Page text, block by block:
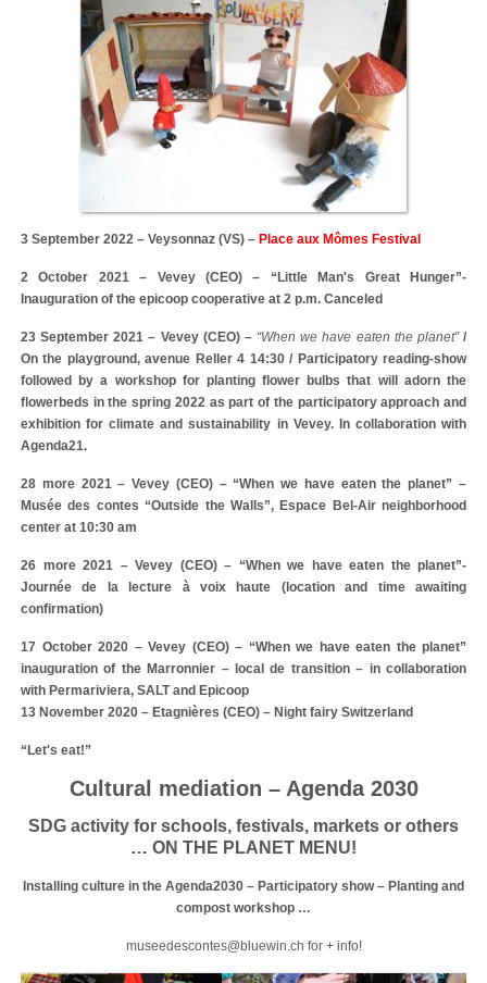
3 September 2022 – Veysonnaz (VS) – Place aux Mômes Festival
2 October 2021 – Vevey (CEO) – “Little Man's Great Hunger”-
Inauguration of the epicoop cooperative at 2 p.m. Canceled
23 September 2021 – Vevey (CEO) – “When we have eaten the planet”/
On the playground, avenue Reller 4 14:30 / Participatory reading-show
followed by a workshop for planting flower bulbs that will adorn the
flowerbeds in the spring 2022 as part of the participatory approach and
exhibition for climate and sustainability in Vevey. In collaboration with
Agenda21.
28 more 2021 – Vevey (CEO) – “When we have eaten the planet” –
Musée des contes “Outside the Walls”, Espace Bel-Air neighborhood
center at 10:30 am
26 more 2021 – Vevey (CEO) – “When we have eaten the planet”-
Journée de la lecture à voix haute (location and time awaiting
confirmation)
17 October 2020 – Vevey (CEO) – “When we have eaten the planet”
inauguration of the Marronnier – local de transition – in collaboration
with Permariviera, SALT and Epicoop
13 November 2020 – Etagnières (CEO) – Night fairy Switzerland
“Let's eat!”
Cultural mediation – Agenda 2030
SDG activity for schools, festivals, markets or others
… ON THE PLANET MENU!
Installing culture in the Agenda2030 – Participatory show – Planting and
compost workshop …
museedescontes@bluewin.ch for + info!